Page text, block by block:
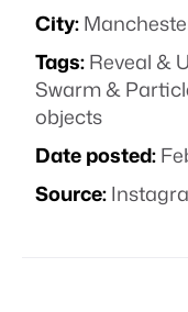
City:
Tags:Reveal &
Swarm &
objects
Date posted:
Source: